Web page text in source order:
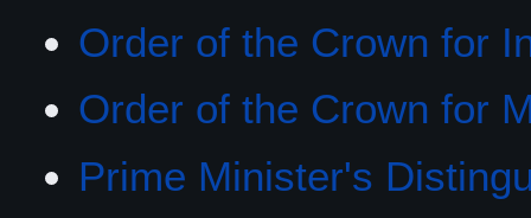
Order of the Crown for
Order of the Crown for
Prime Minister's